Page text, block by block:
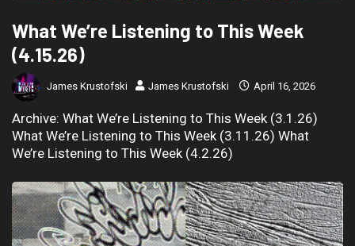
What We’re Listening to This Week
(4.15.26)
James Krustofski James Krustofski April 16, 2026
Archive: What We’re Listening to This Week (3.1.26)
What We’re Listening to This Week (3.11.26) What
We’re Listening to This Week (4.2.26)